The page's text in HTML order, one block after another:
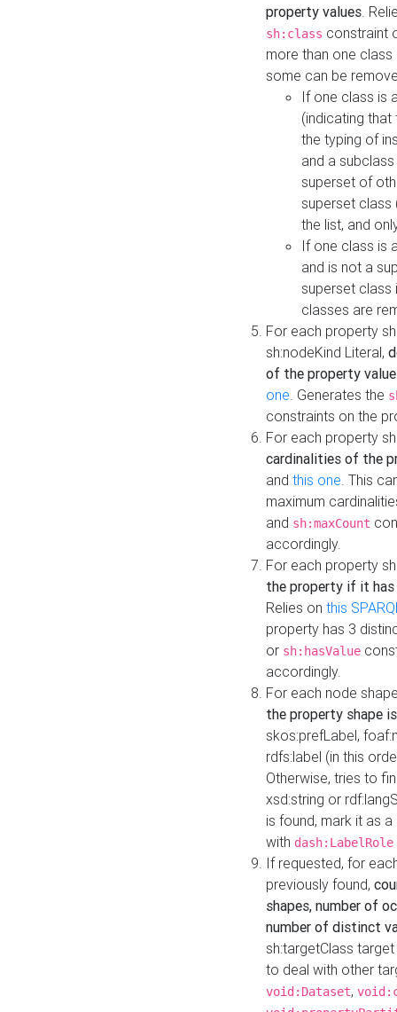
property values.
sh:class constraint
more than one
some can be
If one class is
(indicating
the typing of
and a
superset of
superset class
the list, and
If one class is
and is not a
superset class
classes are
For each property
sh:nodeKind Literal,
of the property
one. Generates the
constraints on the
For each property
cardinalities of the
and this one. This
maximum
and sh:maxCount
accordingly.
For each property
the property if it
Relies on this
property has 3
or sh:hasValue
accordingly.
For each node
the property shape
skos:prefLabel,
rdfs:label (in this
Otherwise, tries to
xsd:string or
is found, mark it as
with dash:LabelRole
If requested, for
previously found,
shapes, number of
number of distinct
sh:targetClass
to deal with other
void:Dataset,